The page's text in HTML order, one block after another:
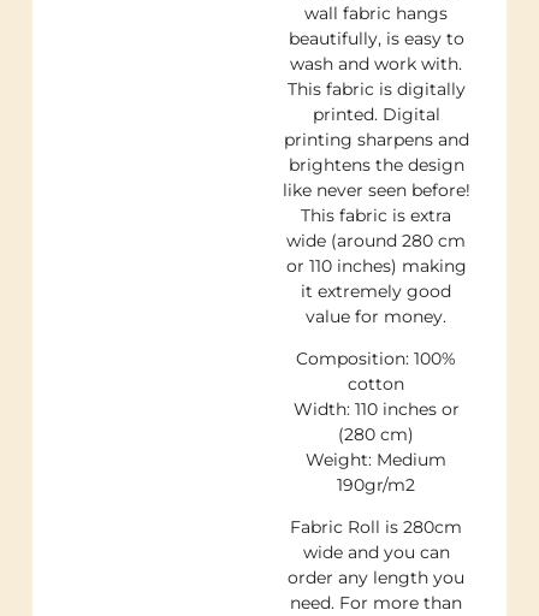
wall fabric hangs
beautifully, is easy to
wash and work with.
This fabric is digitally
printed. Digital
printing sharpens and
brightens the design
like never seen before!
This fabric is extra
wide (around 280 cm
or 110 inches) making
it extremely good
value for money.
Composition: 100%
cotton
Width: 110 inches or
(280 cm)
Weight: Medium
190gr/m2
Fabric Roll is 280cm
wide and you can
order any length you
need. For more than